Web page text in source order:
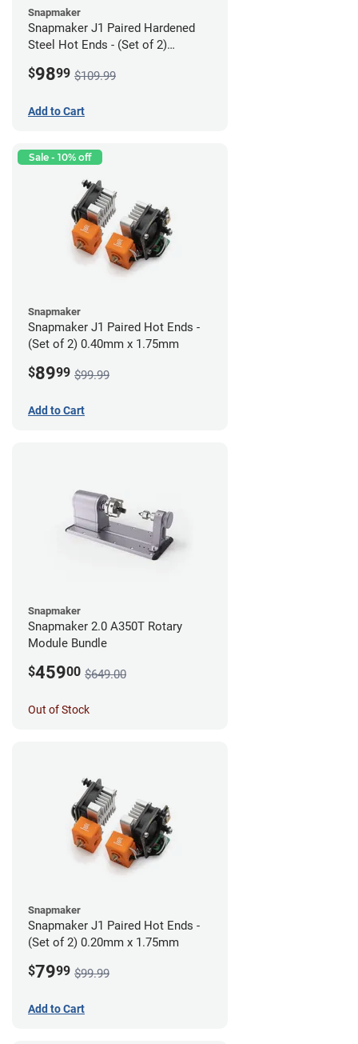
Snapmaker
Snapmaker J1 Paired Hardened
Steel Hot Ends - (Set of 2)
$9899 $109.99
Add to Cart
Sale - 10% off
Snapmaker
Snapmaker J1 Paired Hot Ends -
(Set of 2) 0.40mm x 1.75mm
$8999 $99.99
Add to Cart
Snapmaker
Snapmaker 2.0 A350T Rotary
Module Bundle
$45900 $649.00
Out of Stock
Snapmaker
Snapmaker J1 Paired Hot Ends -
(Set of 2) 0.20mm x 1.75mm
$7999 $99.99
Add to Cart